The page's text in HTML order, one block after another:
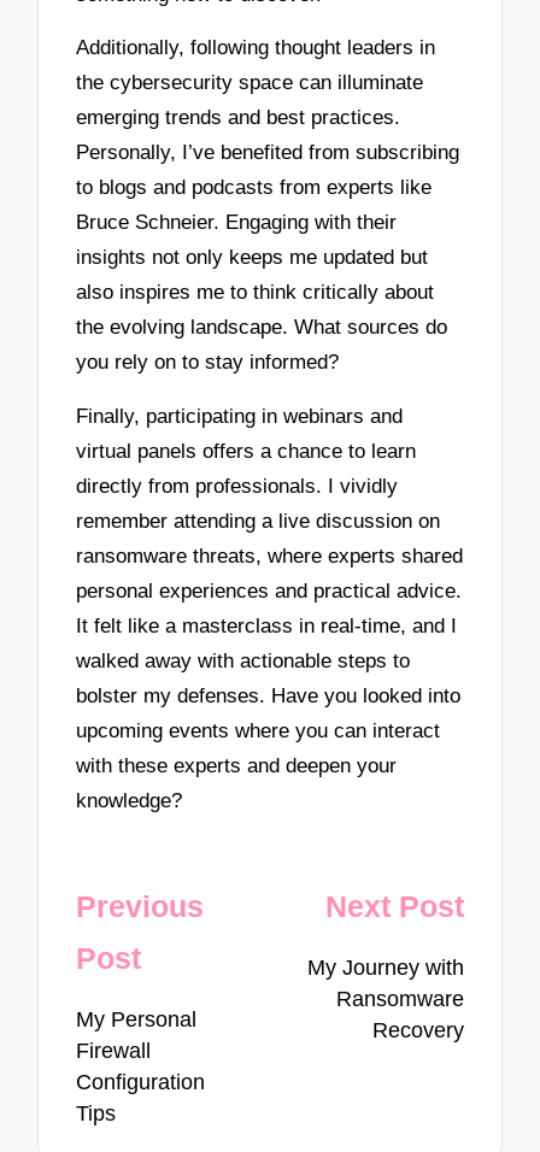
Additionally, following thought leaders in
the cybersecurity space can illuminate
emerging trends and best practices.
Personally, I’ve benefited from subscribing
to blogs and podcasts from experts like
Bruce Schneier. Engaging with their
insights not only keeps me updated but
also inspires me to think critically about
the evolving landscape. What sources do
you rely on to stay informed?
Finally, participating in webinars and
virtual panels offers a chance to learn
directly from professionals. I vividly
remember attending a live discussion on
ransomware threats, where experts shared
personal experiences and practical advice.
It felt like a masterclass in real-time, and I
walked away with actionable steps to
bolster my defenses. Have you looked into
upcoming events where you can interact
with these experts and deepen your
knowledge?
Post
navigation
Previous
Post
My Personal
Firewall
Configuration
Tips
Next Post
My Journey with
Ransomware
Recovery